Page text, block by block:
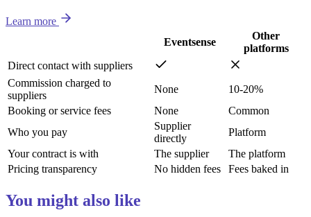
Learn more
Eventsense
Other
platforms
Direct contact with suppliers
Commission charged to
suppliers
None
10-20%
Booking or service fees
None
Common
Who you pay
Supplier
directly
Platform
Your contract is with
The supplier
The platform
Pricing transparency
No hidden fees Fees baked in
You might also like